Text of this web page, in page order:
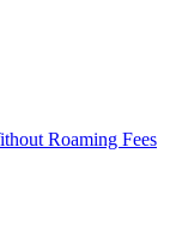
Roaming Fees